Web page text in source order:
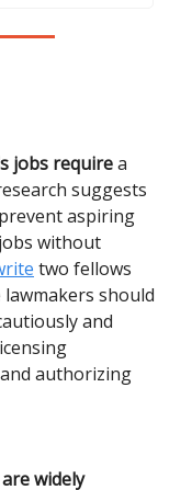
jobs requirea
suggests
aspiring
without
two fellows
lawmakers should
and
authorizing
widely